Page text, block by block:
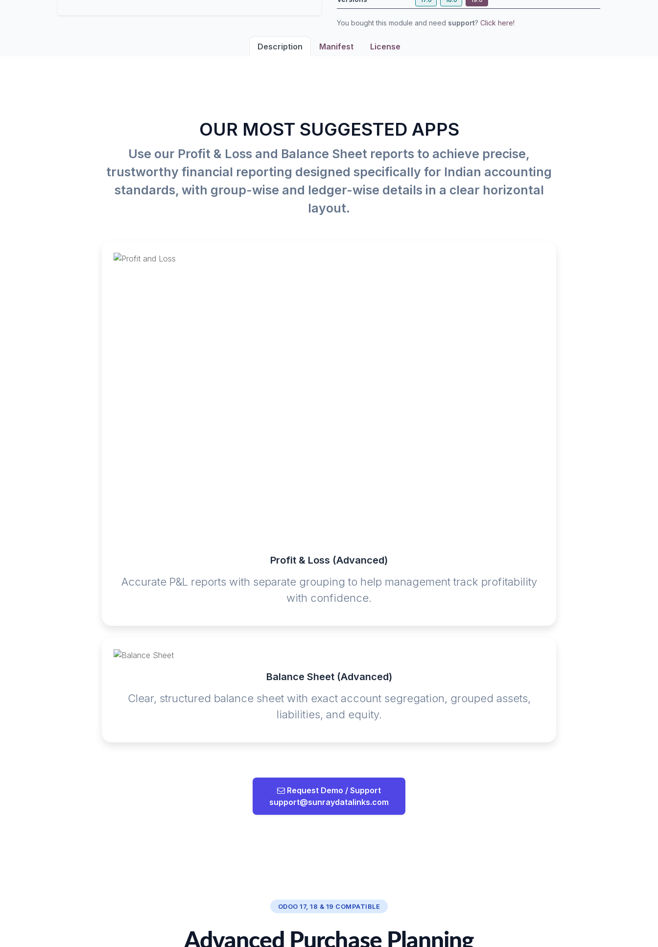
You bought this module and need support? Click here!
Description Manifest License
OUR MOST SUGGESTED APPS
Use our Profit & Loss and Balance Sheet reports to achieve precise,
trustworthy financial reporting designed specifically for Indian accounting
standards, with group-wise and ledger-wise details in a clear horizontal
layout.
Profit & Loss (Advanced)
Accurate P&L reports with separate grouping to help management track profitability
with confidence.
Balance Sheet (Advanced)
Clear, structured balance sheet with exact account segregation, grouped assets,
liabilities, and equity.
Request Demo / Support
support@sunraydatalinks.com
ODOO 17, 18 & 19 COMPATIBLE
Advanced Purchase Planning